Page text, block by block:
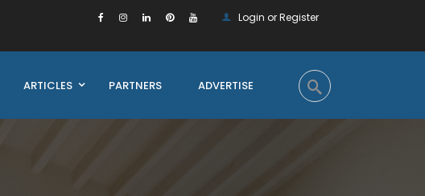
Login or Register
ARTICLES PARTNERS ADVERTISE